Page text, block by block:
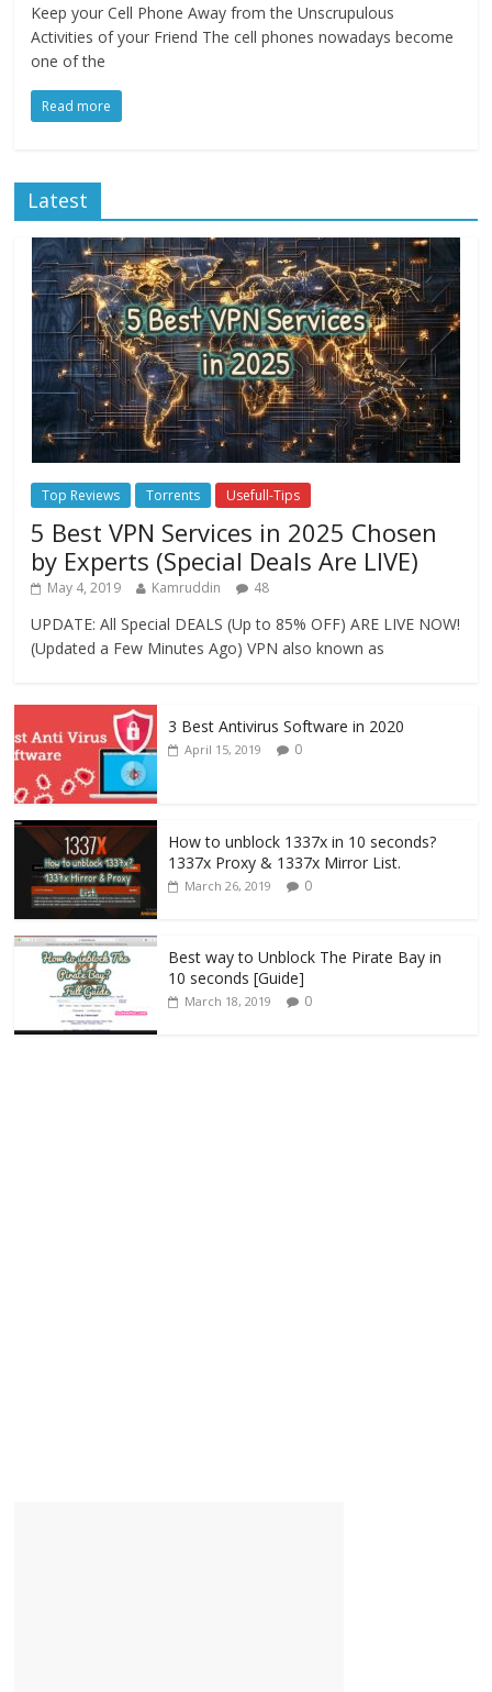
Keep your Cell Phone Away from the Unscrupulous
Activities of your Friend The cell phones nowadays become
one of the
Read more
Latest
Top Reviews Torrents Usefull-Tips
5 Best VPN Services in 2025 Chosen
by Experts (Special Deals Are LIVE)
May 4, 2019 Kamruddin 48
UPDATE: All Special DEALS (Up to 85% OFF) ARE LIVE NOW!
(Updated a Few Minutes Ago) VPN also known as
3 Best Antivirus Software in 2020
April 15, 2019 0
How to unblock 1337x in 10 seconds?
1337x Proxy & 1337x Mirror List.
March 26, 2019 0
Best way to Unblock The Pirate Bay in
10 seconds [Guide]
March 18, 2019 0